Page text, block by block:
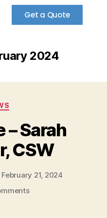
Get a Quote
2024
– Sarah
CSW
February 21, 2024